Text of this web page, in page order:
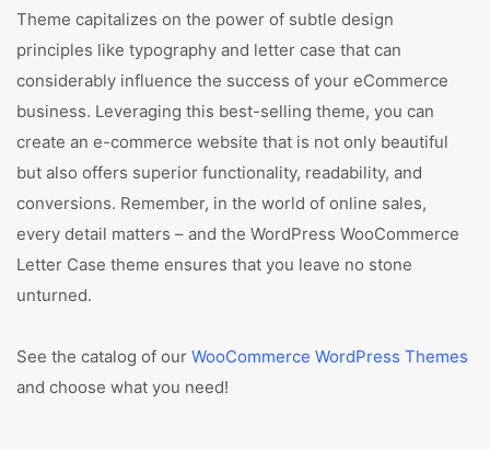
Theme capitalizes on the power of subtle design
principles like typography and letter case that can
considerably influence the success of your eCommerce
business. Leveraging this best-selling theme, you can
create an e-commerce website that is not only beautiful
but also offers superior functionality, readability, and
conversions. Remember, in the world of online sales,
every detail matters – and the WordPress WooCommerce
Letter Case theme ensures that you leave no stone
unturned.
See the catalog of our WooCommerce WordPress Themes
and choose what you need!